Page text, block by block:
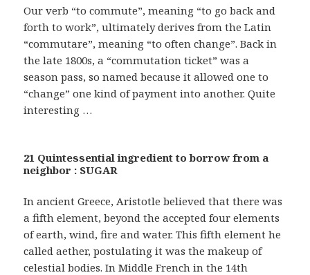
Our verb “to commute”, meaning “to go back and
forth to work”, ultimately derives from the Latin
“commutare”, meaning “to often change”. Back in
the late 1800s, a “commutation ticket” was a
season pass, so named because it allowed one to
“change” one kind of payment into another. Quite
interesting …
21 Quintessential ingredient to borrow from a
neighbor : SUGAR
In ancient Greece, Aristotle believed that there was
a fifth element, beyond the accepted four elements
of earth, wind, fire and water. This fifth element he
called aether, postulating it was the makeup of
celestial bodies. In Middle French in the 14th